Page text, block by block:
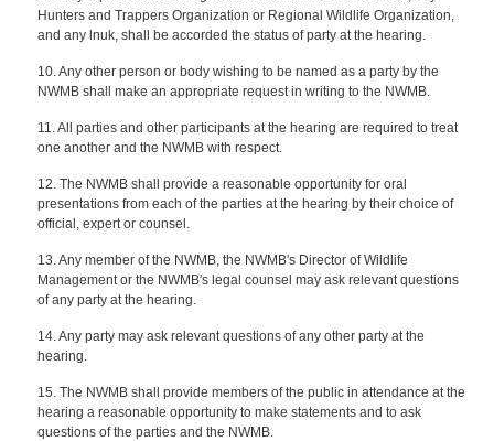
Hunters and Trappers Organization or Regional Wildlife Organization,
and any lnuk, shall be accorded the status of party at the hearing.
10. Any other person or body wishing to be named as a party by the
NWMB shall make an appropriate request in writing to the NWMB.
11. All parties and other participants at the hearing are required to treat
one another and the NWMB with respect.
12. The NWMB shall provide a reasonable opportunity for oral
presentations from each of the parties at the hearing by their choice of
official, expert or counsel.
13. Any member of the NWMB, the NWMB's Director of Wildlife
Management or the NWMB's legal counsel may ask relevant questions
of any party at the hearing.
14. Any party may ask relevant questions of any other party at the
hearing.
15. The NWMB shall provide members of the public in attendance at the
hearing a reasonable opportunity to make statements and to ask
questions of the parties and the NWMB.